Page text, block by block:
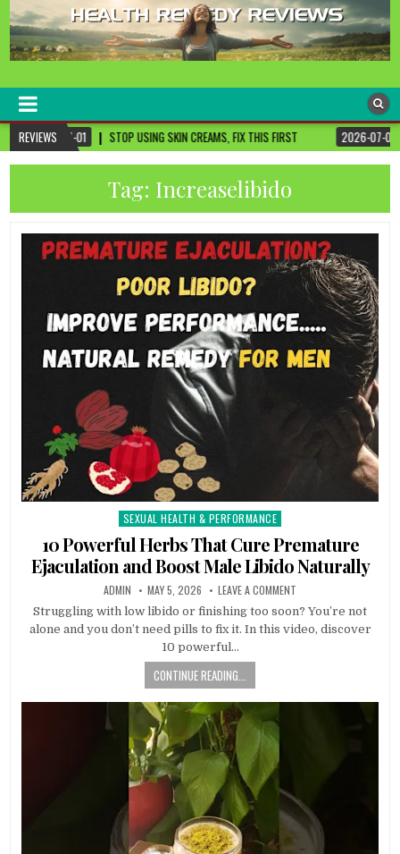
healthremediesandcures
REVIEWS
SKIN CREAMS, FIX THIS FIRST 2026-07-01 3 CANCER-FIGHTING FOODS
Tag: Increaselibido
Posted
in
SEXUAL HEALTH & PERFORMANCE
10 Powerful Herbs That Cure Premature
Ejaculation and Boost Male Libido Naturally
ADMIN MAY 5, 2026 LEAVE A COMMENT
Struggling with low libido or finishing too soon? You’re not
alone and you don’t need pills to fix it. In this video, discover
10 powerful…
CONTINUE READING...